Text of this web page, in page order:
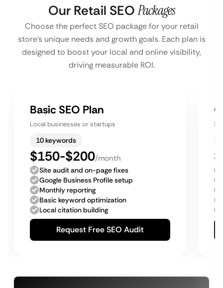
Our Retail SEO Packages
Choose the perfect SEO package for your retail
store’s unique needs and growth goals. Each plan is
designed to boost your local and online visibility,
driving measurable ROI.
Basic SEO Plan
Local businesses or startups
10 keywords
$150-$200/month
Site audit and on-page fixes
Google Business Profile setup
Monthly reporting
Basic keyword optimization
Local citation building
Request Free SEO Audit